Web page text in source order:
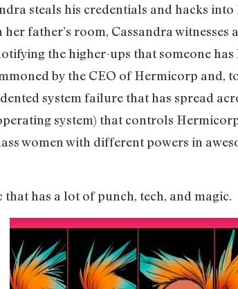
steals his credentials and hacks
father’s room, Cassandra witnesses
the higher-ups that someone
by the CEO of Hermicorp and,
system failure that has spread
system) that controls
women with different powers in
that has a lot of punch, tech, and magic.